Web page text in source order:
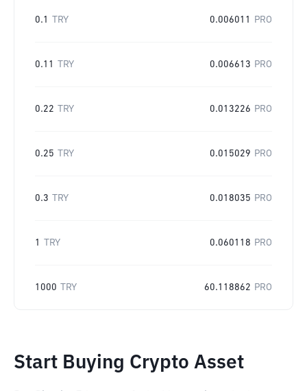
0.1 TRY 0.006011 PRO
0.11 TRY 0.006613 PRO
0.22 TRY 0.013226 PRO
0.25 TRY 0.015029 PRO
0.3 TRY 0.018035 PRO
1 TRY 0.060118 PRO
1000 TRY 60.118862 PRO
Start Buying Crypto Asset